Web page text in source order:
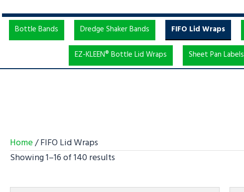
Bottle Bands Dredge Shaker Bands FIFO Lid Wraps
EZ-KLEEN® Bottle Lid Wraps Sheet Pan Labels
Home/ FIFO Lid Wraps
Showing 1–16 of 140 results